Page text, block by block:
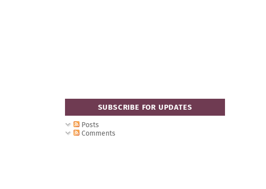
SUBSCRIBE FOR UPDATES
Posts
Comments